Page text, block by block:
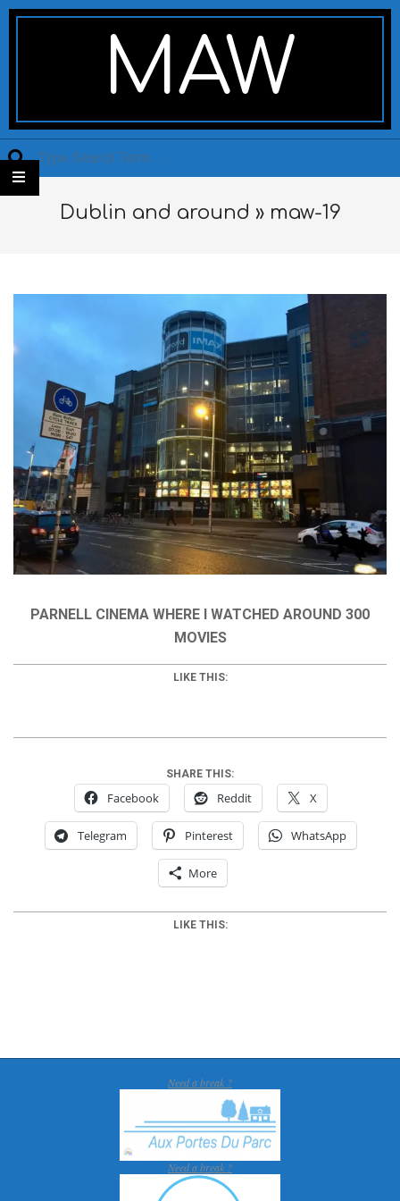
Skip
Secondary
MAW
Dublin and around » maw-19
PARNELL CINEMA WHERE I WATCHED AROUND 300
MOVIES
LIKE THIS:
SHARE THIS:
Facebook Reddit X
Telegram Pinterest WhatsApp
More
LIKE THIS:
01-
Need a break ?
Need a break ?